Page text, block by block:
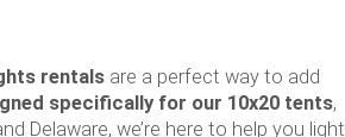
rentals are a perfect way to add
specifically for our 10x20 tents,
Delaware, we’re here to help you light